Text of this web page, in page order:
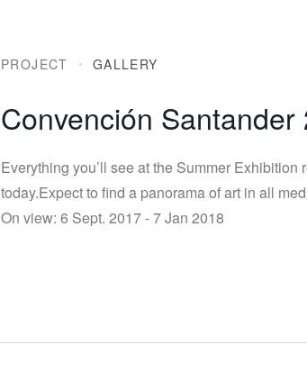
PROJECT GALLERY
Convención Santander
Everything you’ll see at the Summer
today.Expect to find a panorama of art in all
On view: 6 Sept. 2017 - 7 Jan 2018